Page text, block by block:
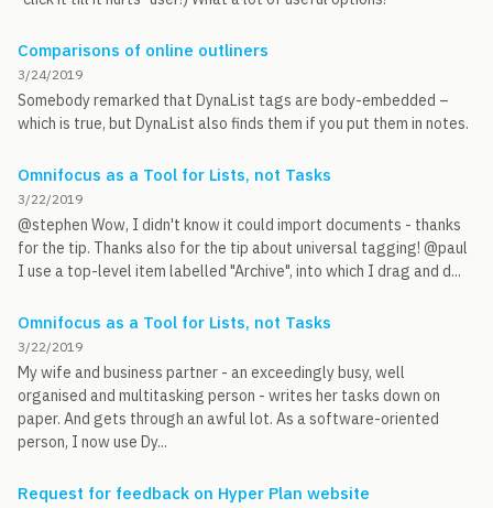
Comparisons of online outliners
3/24/2019
Somebody remarked that DynaList tags are body-embedded –
which is true, but DynaList also finds them if you put them in notes.
Omnifocus as a Tool for Lists, not Tasks
3/22/2019
@stephen Wow, I didn't know it could import documents - thanks
for the tip. Thanks also for the tip about universal tagging! @paul
I use a top-level item labelled "Archive", into which I drag and d...
Omnifocus as a Tool for Lists, not Tasks
3/22/2019
My wife and business partner - an exceedingly busy, well
organised and multitasking person - writes her tasks down on
paper. And gets through an awful lot. As a software-oriented
person, I now use Dy...
Request for feedback on Hyper Plan website